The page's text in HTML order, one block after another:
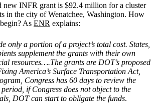
new INFR grant is $92.4 million for a cluster
in the city of Wenatchee, Washington. How
As ENR explains:
only a portion of a project’s total cost. States,
supplement the grants with their own
resources….The grants are DOT’s proposed
America’s Surface Transportation Act,
Congress has 60 days to review the
if Congress does not object to the
DOT can start to obligate the funds.